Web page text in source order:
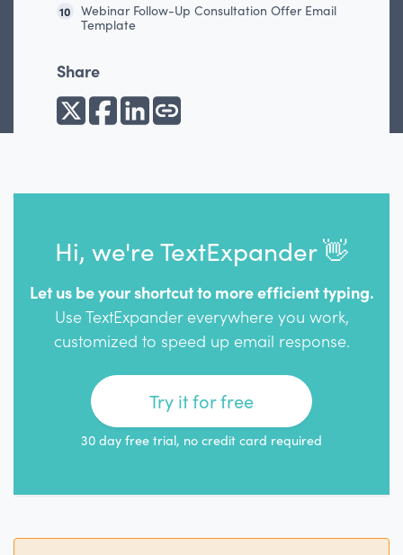
10
Webinar Follow-Up Consultation Offer Email
Template
Share
Hi, we're TextExpander 👋
Let us be your shortcut to more efficient typing.
Use TextExpander everywhere you work,
customized to speed up email response.
Try it for free
30 day free trial, no credit card required